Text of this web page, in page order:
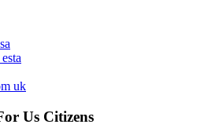
uk
Us Citizens